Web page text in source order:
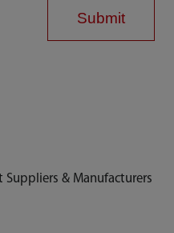
Submit
Suppliers & Manufacturers